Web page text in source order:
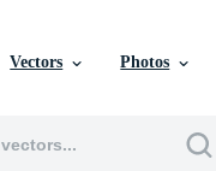
Vectors Photos